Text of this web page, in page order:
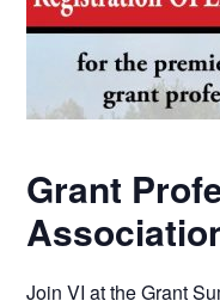
Grant
Join VI at the Grant